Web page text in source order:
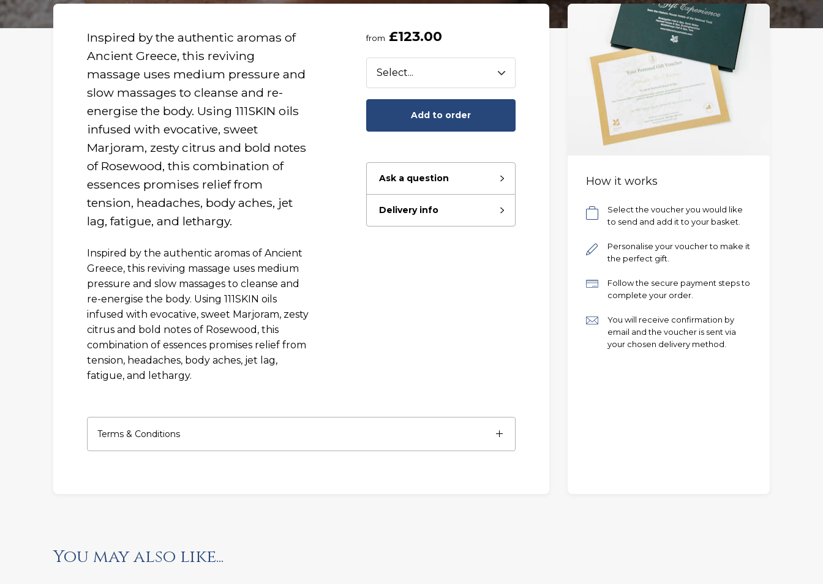
Ready to go?
from £123.00
Add to order
Ask a question
Delivery info
Inspired by the authentic aromas of
Ancient Greece, this reviving
massage uses medium pressure and
slow massages to cleanse and re-
energise the body. Using 111SKIN oils
infused with evocative, sweet
Marjoram, zesty citrus and bold notes
of Rosewood, this combination of
essences promises relief from
tension, headaches, body aches, jet
lag, fatigue, and lethargy.
Inspired by the authentic aromas of Ancient
Greece, this reviving massage uses medium
pressure and slow massages to cleanse and
re-energise the body. Using 111SKIN oils
infused with evocative, sweet Marjoram, zesty
citrus and bold notes of Rosewood, this
combination of essences promises relief from
tension, headaches, body aches, jet lag,
fatigue, and lethargy.
Terms & Conditions
How it works
Select the voucher you would like
to send and add it to your basket.
Personalise your voucher to make it
the perfect gift.
Follow the secure payment steps to
complete your order.
You will receive confirmation by
email and the voucher is sent via
your chosen delivery method.
You may also like...